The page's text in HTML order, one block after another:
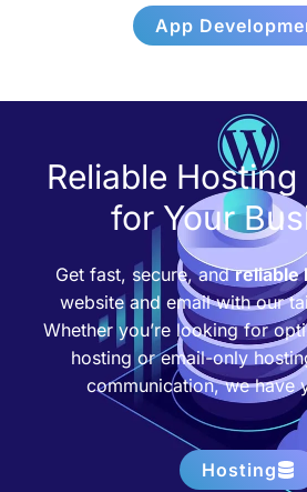
App
Reliable
for Your
Get fast, secure, andreliable
website and email with our
Whether you’re looking for
hosting or email-only
communication, we have
Hosting